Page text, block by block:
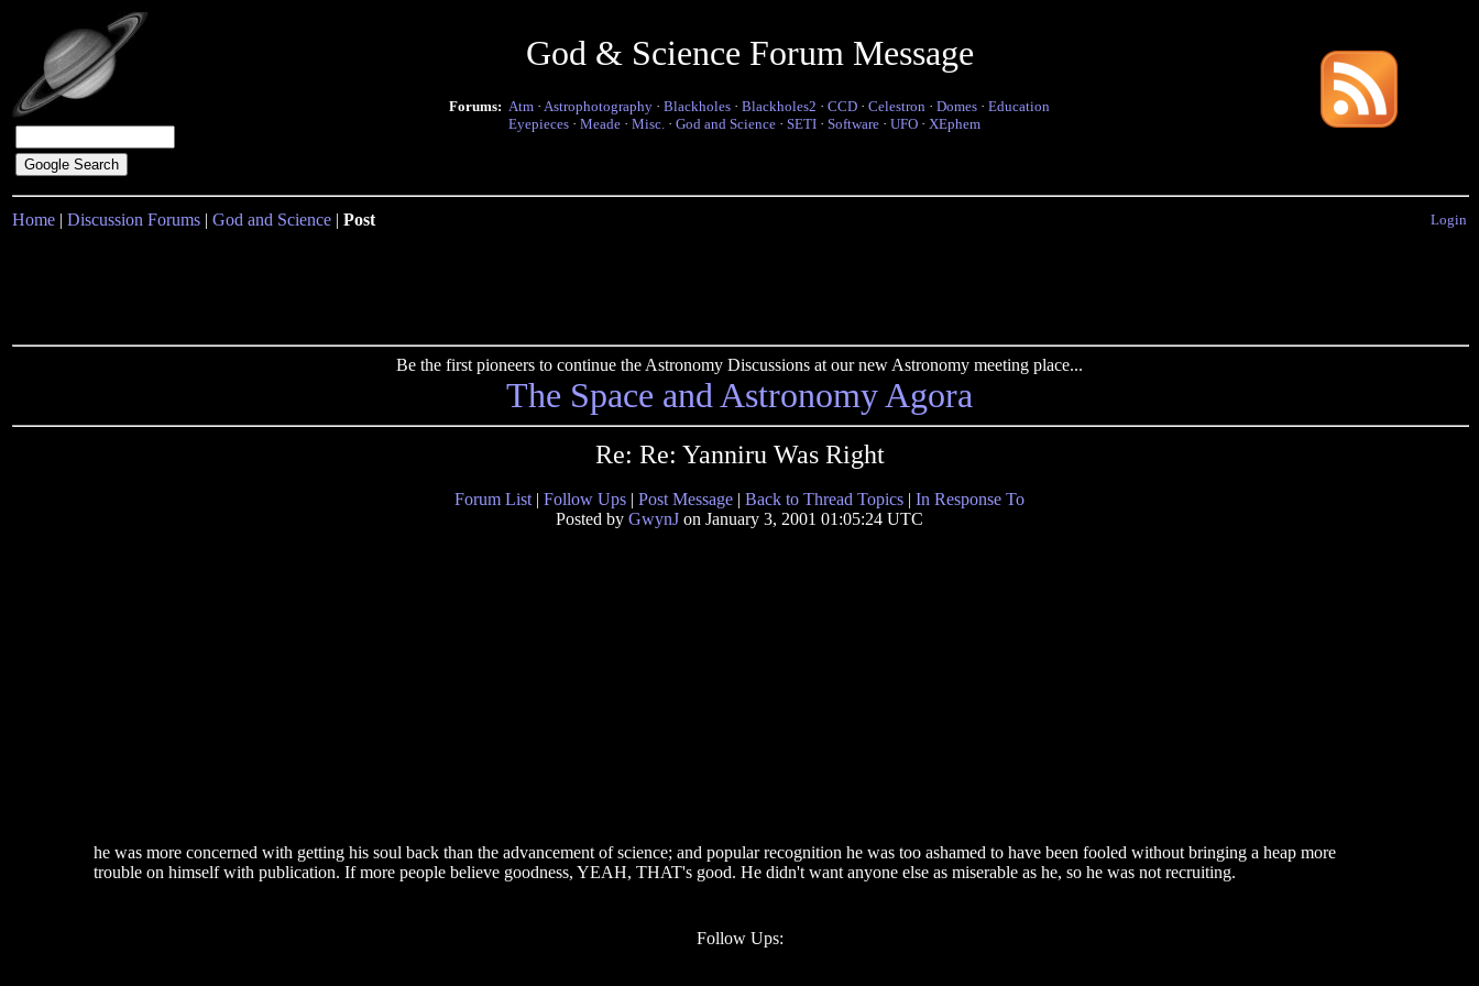
God & Science Forum Message
Forums: Atm · Astrophotography · Blackholes · Blackholes2 · CCD · Celestron · Domes · Education
Eyepieces · Meade · Misc. · God and Science · SETI · Software · UFO · XEphem
Home | Discussion Forums | God and Science | Post Login
Be the first pioneers to continue the Astronomy Discussions at our new Astronomy meeting place...
The Space and Astronomy Agora
Re: Re: Yanniru Was Right
Forum List | Follow Ups | Post Message | Back to Thread Topics | In Response To
Posted by GwynJ on January 3, 2001 01:05:24 UTC
he was more concerned with getting his soul back than the advancement of science; and popular recognition he was too ashamed to have been fooled without bringing a heap more
trouble on himself with publication. If more people believe goodness, YEAH, THAT's good. He didn't want anyone else as miserable as he, so he was not recruiting.
Follow Ups: